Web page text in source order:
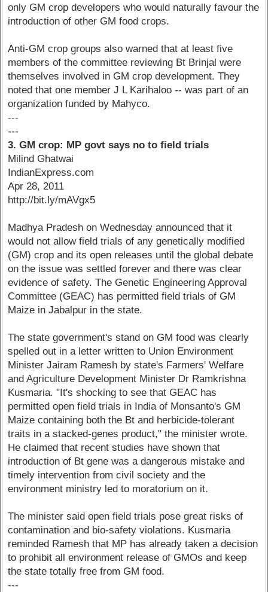
only GM crop developers who would naturally favour the
introduction of other GM food crops.
Anti-GM crop groups also warned that at least five
members of the committee reviewing Bt Brinjal were
themselves involved in GM crop development. They
noted that one member J L Karihaloo -- was part of an
organization funded by Mahyco.
---
---
3. GM crop: MP govt says no to field trials
Milind Ghatwai
IndianExpress.com
Apr 28, 2011
http://bit.ly/mAVgx5
Madhya Pradesh on Wednesday announced that it
would not allow field trials of any genetically modified
(GM) crop and its open releases until the global debate
on the issue was settled forever and there was clear
evidence of safety. The Genetic Engineering Approval
Committee (GEAC) has permitted field trials of GM
Maize in Jabalpur in the state.
The state government's stand on GM food was clearly
spelled out in a letter written to Union Environment
Minister Jairam Ramesh by state's Farmers' Welfare
and Agriculture Development Minister Dr Ramkrishna
Kusmaria. "It's shocking to see that GEAC has
permitted open field trials in India of Monsanto's GM
Maize containing both the Bt and herbicide-tolerant
traits in a stacked-genes product," the minister wrote.
He claimed that recent studies have shown that
introduction of Bt gene was a dangerous mistake and
timely intervention from civil society and the
environment ministry led to moratorium on it.
The minister said open field trials pose great risks of
contamination and bio-safety violations. Kusmaria
reminded Ramesh that MP has already taken a decision
to prohibit all environment release of GMOs and keep
the state totally free from GM food.
---